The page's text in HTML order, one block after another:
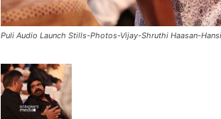
Puli Audio Launch Stills-Photos-Vijay-Shruthi Haasan-